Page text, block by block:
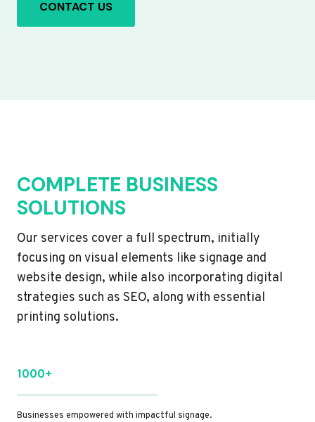
CONTACT US
COMPLETE BUSINESS
SOLUTIONS
Our services cover a full spectrum, initially
focusing on visual elements like signage and
website design, while also incorporating digital
strategies such as SEO, along with essential
printing solutions.
1000+
Businesses empowered with impactful signage.